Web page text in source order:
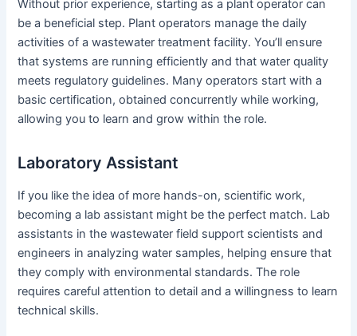
Without prior experience, starting as a plant operator can
be a beneficial step. Plant operators manage the daily
activities of a wastewater treatment facility. You’ll ensure
that systems are running efficiently and that water quality
meets regulatory guidelines. Many operators start with a
basic certification, obtained concurrently while working,
allowing you to learn and grow within the role.
Laboratory Assistant
If you like the idea of more hands-on, scientific work,
becoming a lab assistant might be the perfect match. Lab
assistants in the wastewater field support scientists and
engineers in analyzing water samples, helping ensure that
they comply with environmental standards. The role
requires careful attention to detail and a willingness to learn
technical skills.